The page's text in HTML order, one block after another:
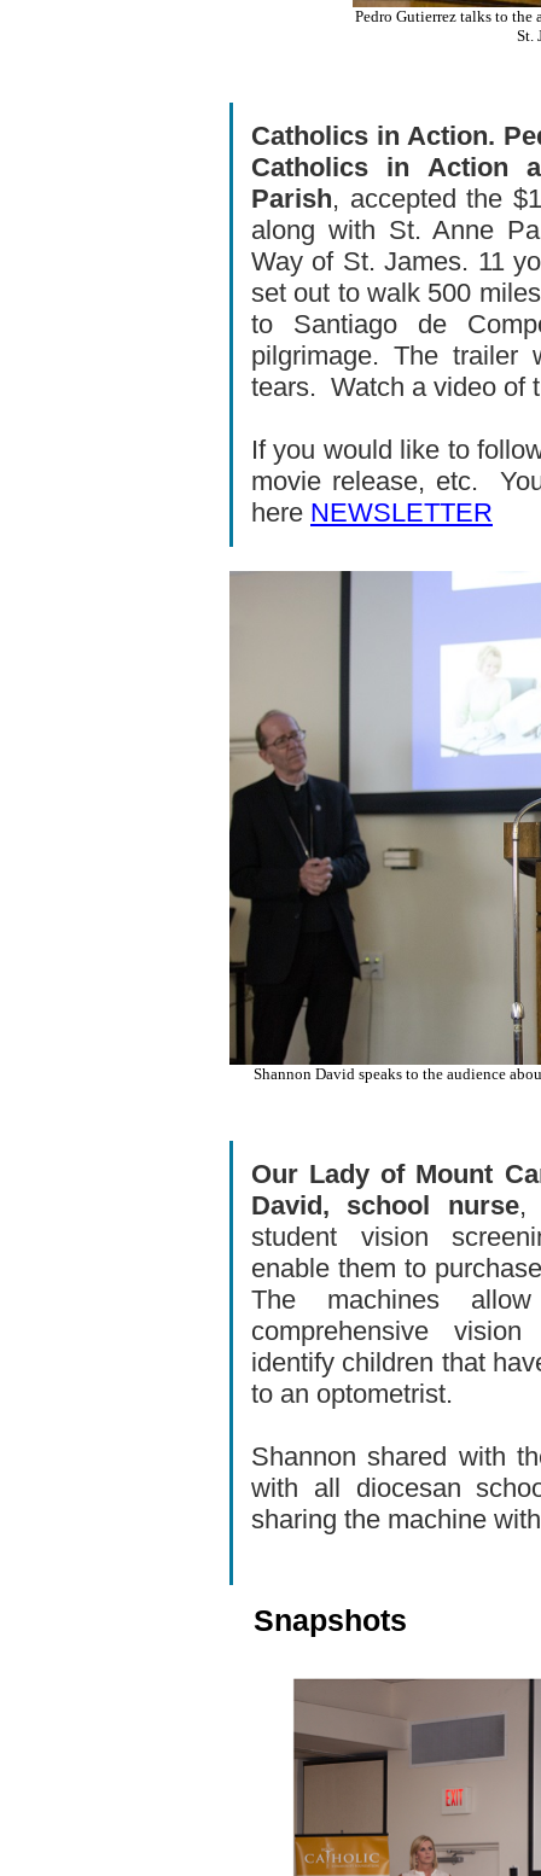
Pedro Gutierrez talks to the
St.
Catholics in Action.
Catholics in Action
Parish, accepted the
along with St. Anne
Way of St. James. 11
set out to walk 500
to Santiago de
pilgrimage. The trailer
tears. Watch a video of
If you would like to
movie release, etc.
here NEWSLETTER
Shannon David speaks to the audience
Our Lady of Mount
David, school nurse,
student vision
enable them to
The machines
comprehensive
identify children that
to an optometrist.
Shannon shared with
with all diocesan
sharing the machine
Snapshots